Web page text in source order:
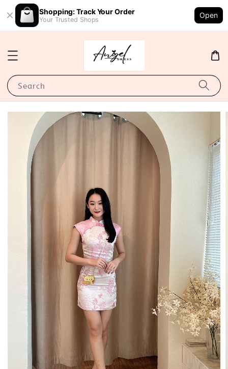
Shopping: Track Your Order
Your Trusted Shops
Open
Search